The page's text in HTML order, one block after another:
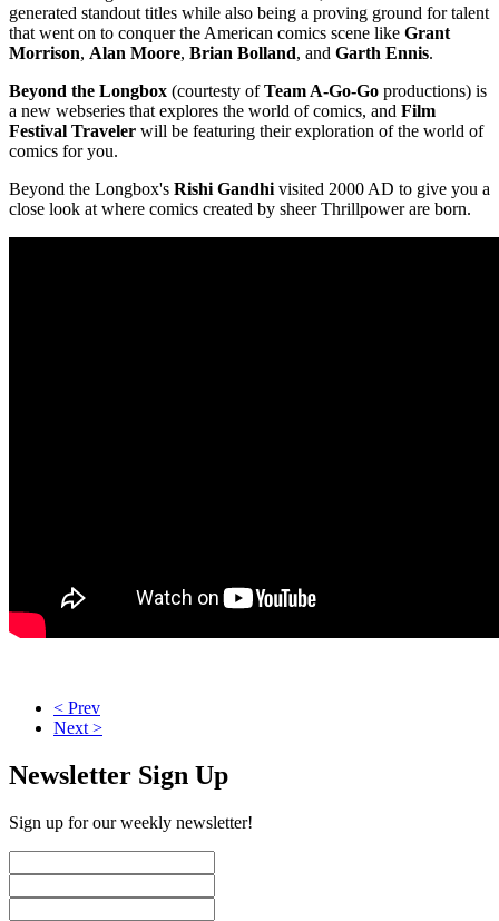
generated standout titles while also being a proving ground for talent
that went on to conquer the American comics scene like Grant
Morrison, Alan Moore, Brian Bolland, and Garth Ennis.
Beyond the Longbox (courtesty ofTeam A-Go-Go productions) is
a new webseries that explores the world of comics, and Film
Festival Traveler will be featuring their exploration of the world of
comics for you.
Beyond the Longbox's Rishi Gandhi visited 2000 AD to give you a
close look at where comics created by sheer Thrillpower are born.
< Prev
Next >
Newsletter Sign Up
Sign up for our weekly newsletter!